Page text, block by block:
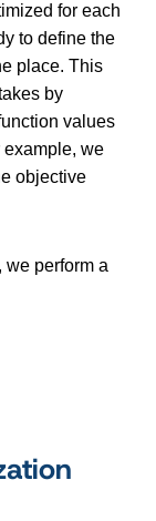
for each
to define the
place. This
by
values
example, we
objective
we perform a